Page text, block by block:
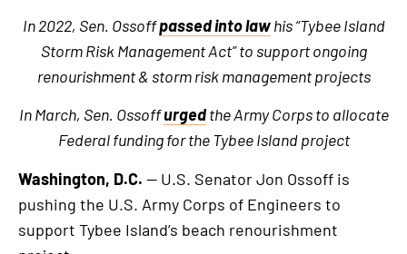
In 2022, Sen. Ossoffpassed into lawhis “Tybee Island
Storm Risk Management Act” to support ongoing
renourishment & storm risk management projects
In March, Sen. Ossoffurgedthe Army Corps to allocate
Federal funding for the Tybee Island project
Washington, D.C. — U.S. Senator Jon Ossoff is
pushing the U.S. Army Corps of Engineers to
support Tybee Island’s beach renourishment